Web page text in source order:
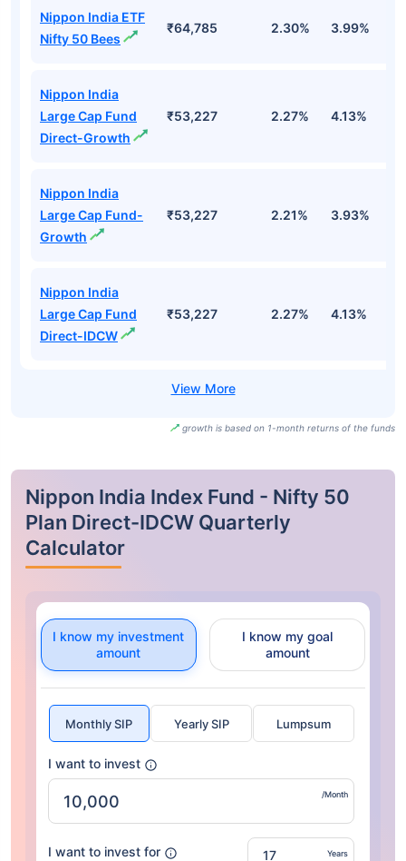
Nippon India ETF
Nifty 50 Bees
₹64,785 2.30% 3.99%
Nippon India
Large Cap Fund
Direct-Growth
₹53,227 2.27% 4.13%
Nippon India
Large Cap Fund-
Growth
₹53,227 2.21% 3.93%
Nippon India
Large Cap Fund
Direct-IDCW
₹53,227 2.27% 4.13%
growth is based on 1-month returns of the funds
Nippon India Index Fund - Nifty 50
Plan Direct-IDCW Quarterly
Calculator
I know my investment
amount
I know my goal
amount
Monthly SIP Yearly SIP Lumpsum
I want to invest
/Month
I want to invest for Years